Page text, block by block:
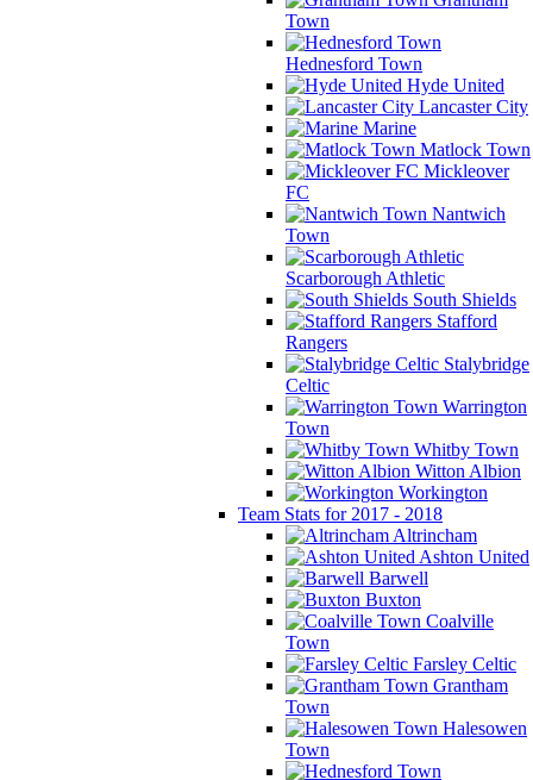
Town
Hednesford Town
Hyde United
Lancaster City
Marine
Matlock Town
Mickleover
FC
Nantwich
Town
Scarborough Athletic
South Shields
Stafford
Rangers
Stalybridge
Celtic
Warrington
Town
Whitby Town
Witton Albion
Workington
Team Stats for 2017 - 2018
Altrincham
Ashton United
Barwell
Buxton
Coalville
Town
Farsley Celtic
Grantham
Town
Halesowen
Town